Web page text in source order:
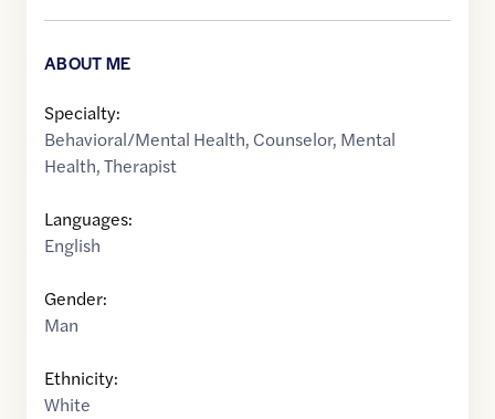
ABOUT ME
Specialty:
Behavioral/Mental Health, Counselor, Mental
Health,Therapist
Languages:
English
Gender:
Man
Ethnicity:
White